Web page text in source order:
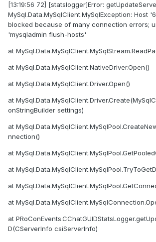
[13:19:56 72] [statslogger]Error:
MySql.Data.MySqlClient.MySqlException: Host
blocked because of many connection errors;
'mysqladmin flush-hosts'
at
at MySql.Data.MySqlClient.NativeDriver.Open()
at MySql.Data.MySqlClient.Driver.Open()
at
onStringBuilder settings)
at
nnection()
at
at
at
at
at
D(CServerInfo csiServerInfo)